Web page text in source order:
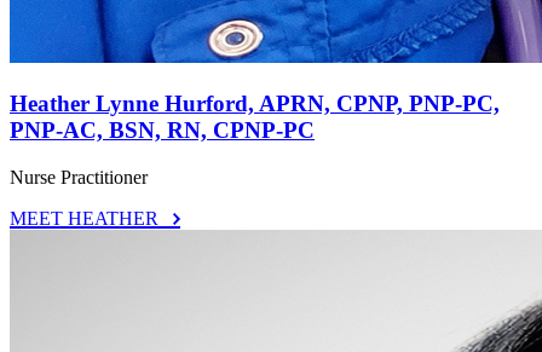
Heather Lynne Hurford, APRN, CPNP, PNP-PC,
PNP-AC, BSN, RN, CPNP-PC
Nurse Practitioner
MEET HEATHER